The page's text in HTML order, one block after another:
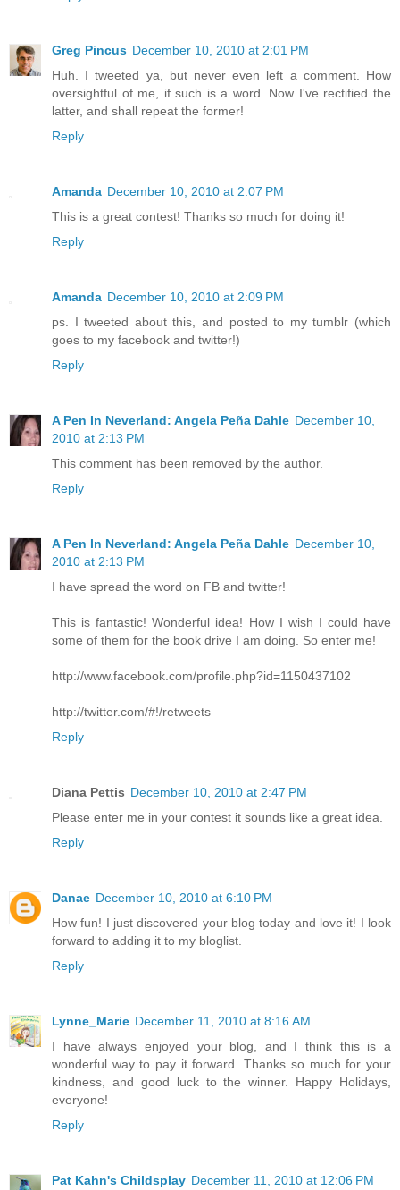
Greg Pincus December 10, 2010 at 2:01 PM
Huh. I tweeted ya, but never even left a comment. How
oversightful of me, if such is a word. Now I've rectified the
latter, and shall repeat the former!
Reply
Amanda December 10, 2010 at 2:07 PM
This is a great contest! Thanks so much for doing it!
Reply
Amanda December 10, 2010 at 2:09 PM
ps. I tweeted about this, and posted to my tumblr (which
goes to my facebook and twitter!)
Reply
A Pen In Neverland: Angela Peña Dahle December 10,
2010 at 2:13 PM
This comment has been removed by the author.
Reply
A Pen In Neverland: Angela Peña Dahle December 10,
2010 at 2:13 PM
I have spread the word on FB and twitter!
This is fantastic! Wonderful idea! How I wish I could have
some of them for the book drive I am doing. So enter me!
http://www.facebook.com/profile.php?id=1150437102
http://twitter.com/#!/retweets
Reply
Diana Pettis December 10, 2010 at 2:47 PM
Please enter me in your contest it sounds like a great idea.
Reply
Danae December 10, 2010 at 6:10 PM
How fun! I just discovered your blog today and love it! I look
forward to adding it to my bloglist.
Reply
Lynne_Marie December 11, 2010 at 8:16 AM
I have always enjoyed your blog, and I think this is a
wonderful way to pay it forward. Thanks so much for your
kindness, and good luck to the winner. Happy Holidays,
everyone!
Reply
Pat Kahn's Childsplay December 11, 2010 at 12:06 PM